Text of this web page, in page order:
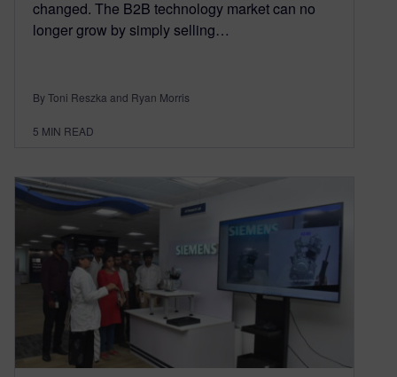
changed. The B2B technology market can no
longer grow by simply selling…
By Toni Reszka and Ryan Morris
5 MIN READ